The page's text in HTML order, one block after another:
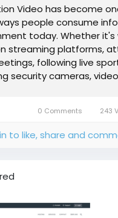
Video has become
people consume
today. Whether it's
streaming platforms,
following live
security cameras,
transmit and view...
0 Comments 243
to like, share and